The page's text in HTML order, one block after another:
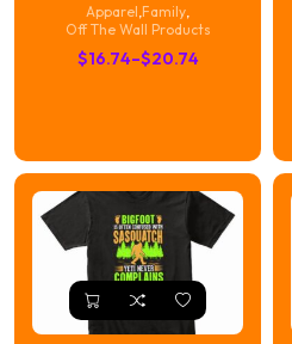
Apparel,Family,
Off The Wall Products
$16.74–$20.74
Price
$20.74